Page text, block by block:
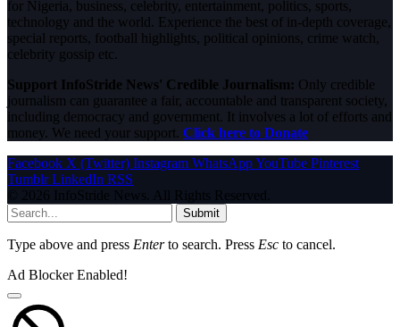
for Nigeria, business, celebrity, entertainment, politics, sports,
technology and the world. Experience the best of in-depth coverage,
special reports, football highlights, political opinions, crime watch,
celebrity gossip etc.
Support InfoStride News' Credible Journalism: Only credible
journalism can guarantee a fair, accountable and transparent society,
including democracy and government. It involves a lot of efforts and
money. We need your support. Click here to Donate
Facebook X (Twitter) Instagram WhatsAppYouTube Pinterest
Tumblr LinkedIn RSS
© 2026 InfoStride News. All Rights Reserved.
Submit
Type above and press Enterto search. Press Esc to cancel.
Ad Blocker Enabled!